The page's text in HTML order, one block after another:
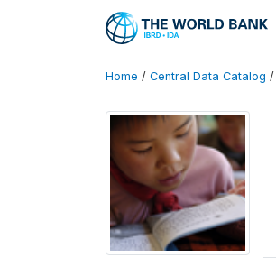
Home / Central Data Catalog /